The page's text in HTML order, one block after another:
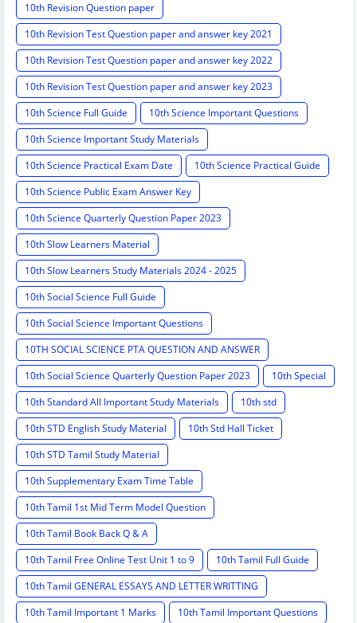
10th Revision Question paper
10th Revision Test Question paper and answer key 2021
10th Revision Test Question paper and answer key 2022
10th Revision Test Question paper and answer key 2023
10th Science Full Guide
10th Science Important Questions
10th Science Important Study Materials
10th Science Practical Exam Date
10th Science Practical Guide
10th Science Public Exam Answer Key
10th Science Quarterly Question Paper 2023
10th Slow Learners Material
10th Slow Learners Study Materials 2024 - 2025
10th Social Science Full Guide
10th Social Science Important Questions
10TH SOCIAL SCIENCE PTA QUESTION AND ANSWER
10th Social Science Quarterly Question Paper 2023
10th Special
10th Standard All Important Study Materials
10th std
10th STD English Study Material
10th Std Hall Ticket
10th STD Tamil Study Material
10th Supplementary Exam Time Table
10th Tamil 1st Mid Term Model Question
10th Tamil Book Back Q & A
10th Tamil Free Online Test Unit 1 to 9
10th Tamil Full Guide
10th Tamil GENERAL ESSAYS AND LETTER WRITTING
10th Tamil Important 1 Marks
10th Tamil Important Questions